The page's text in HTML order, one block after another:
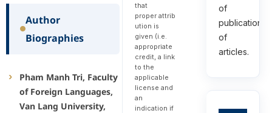
Author
Biographies
Pham Manh Tri, Faculty
of Foreign Languages,
Van Lang University,
that
proper attrib
ution is
given (i.e.
appropriate
credit, a link
to the
applicable
license and
an
indication if
of
publication
of
articles.